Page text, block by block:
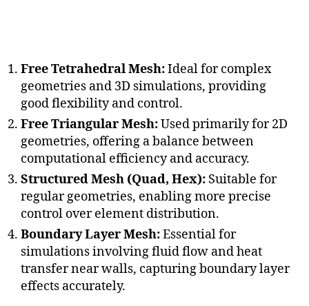
Free Tetrahedral Mesh:Ideal for complex
geometries and 3D simulations, providing
good flexibility and control.
Free Triangular Mesh:Used primarily for 2D
geometries, offering a balance between
computational efficiency and accuracy.
Structured Mesh (Quad, Hex): Suitable for
regular geometries, enabling more precise
control over element distribution.
Boundary Layer Mesh:Essential for
simulations involving fluid flow and heat
transfer near walls, capturing boundary layer
effects accurately.